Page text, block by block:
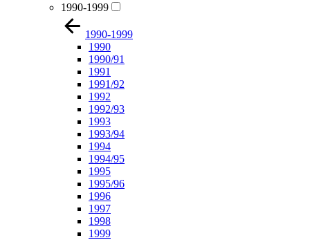
1990-1999
1990-1999
1990
1990/91
1991
1991/92
1992
1992/93
1993
1993/94
1994
1994/95
1995
1995/96
1996
1997
1998
1999